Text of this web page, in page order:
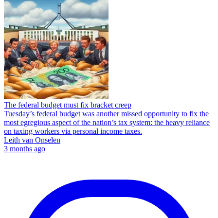
The federal budget must fix bracket creep
Tuesday’s federal budget was another missed opportunity to fix the
most egregious aspect of the nation’s tax system: the heavy reliance
on taxing workers via personal income taxes.
Leith van Onselen
3 months ago